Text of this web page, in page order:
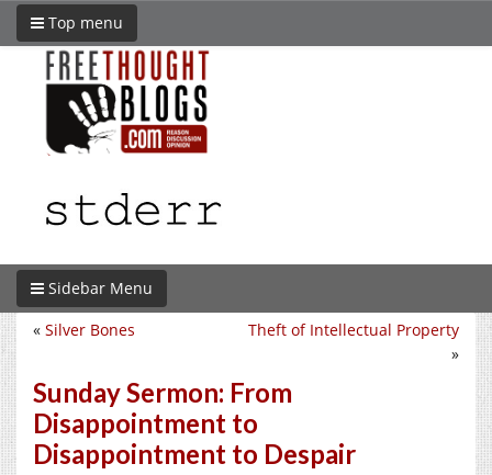
Top menu
Sidebar Menu
Theft of Intellectual Property
»
« Silver Bones
Sunday Sermon: From
Disappointment to
Disappointment to Despair